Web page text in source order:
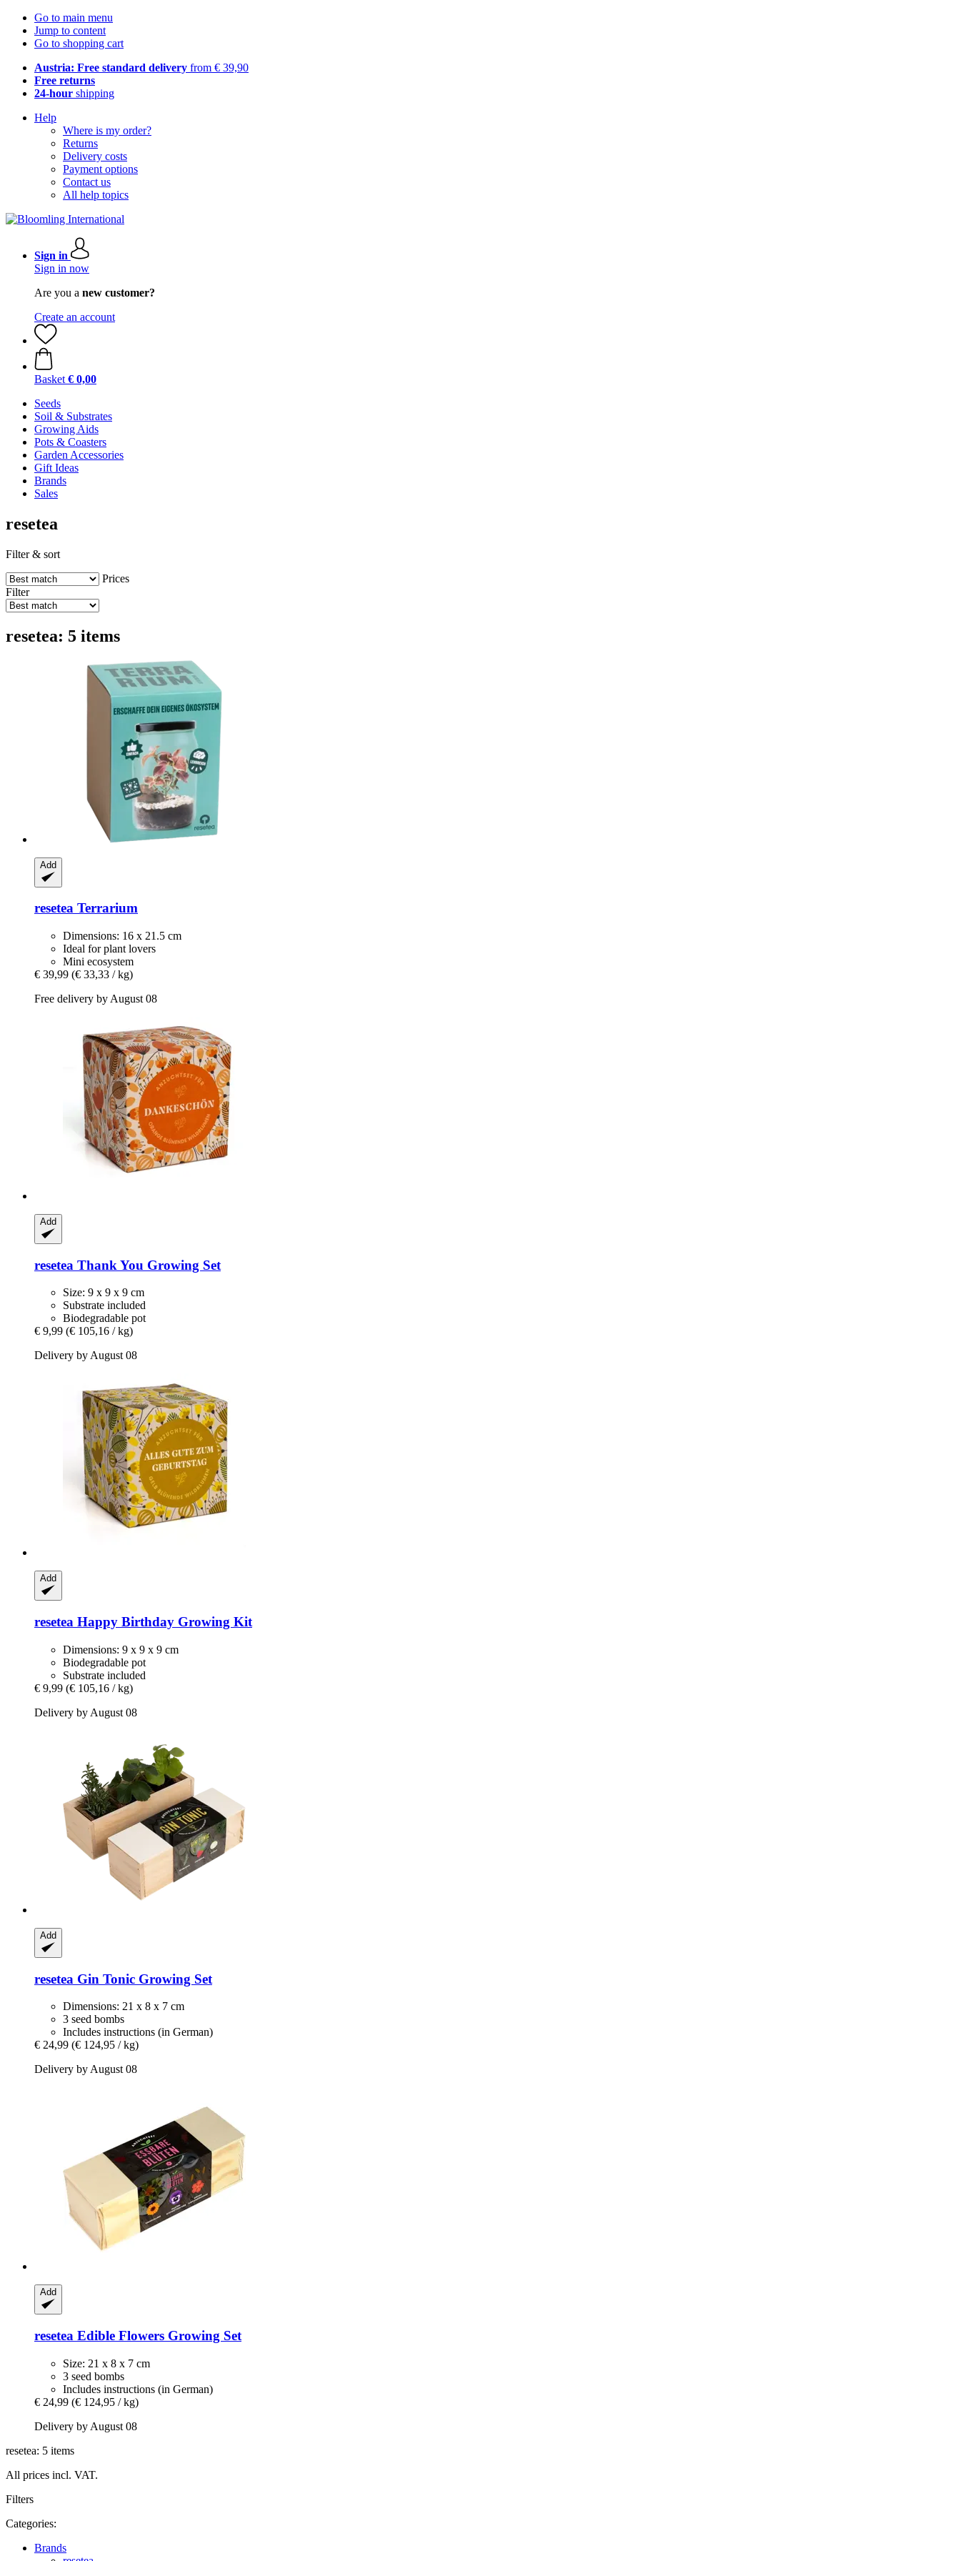
Go to main menu
Jump to content
Go to shopping cart
Austria: Free standard delivery from € 39,90
Free returns
24-hour shipping
Help
Where is my order?
Returns
Delivery costs
Payment options
Contact us
All help topics
Sign in
Sign in now
Are you a new customer?
Create an account
Basket € 0,00
Seeds
Soil & Substrates
Growing Aids
Pots & Coasters
Garden Accessories
Gift Ideas
Brands
Sales
resetea
Filter & sort
Prices
Filter
resetea: 5 items
Add
resetea Terrarium
Dimensions: 16 x 21.5 cm
Ideal for plant lovers
Mini ecosystem
€ 39,99 (€ 33,33 / kg)
Free delivery by August 08
Add
resetea Thank You Growing Set
Size: 9 x 9 x 9 cm
Substrate included
Biodegradable pot
€ 9,99 (€ 105,16 / kg)
Delivery by August 08
Add
resetea Happy Birthday Growing Kit
Dimensions: 9 x 9 x 9 cm
Biodegradable pot
Substrate included
€ 9,99 (€ 105,16 / kg)
Delivery by August 08
Add
resetea Gin Tonic Growing Set
Dimensions: 21 x 8 x 7 cm
3 seed bombs
Includes instructions (in German)
€ 24,99 (€ 124,95 / kg)
Delivery by August 08
Add
resetea Edible Flowers Growing Set
Size: 21 x 8 x 7 cm
3 seed bombs
Includes instructions (in German)
€ 24,99 (€ 124,95 / kg)
Delivery by August 08
resetea: 5 items
All prices incl. VAT.
Filters
Categories:
Brands